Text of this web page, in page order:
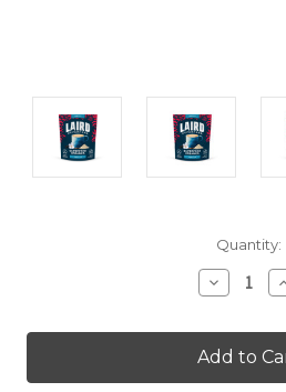
Quantity:
Quantity: